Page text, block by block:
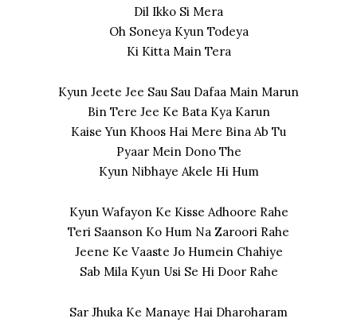
Dil Ikko Si Mera
Oh Soneya Kyun Todeya
Ki Kitta Main Tera
Kyun Jeete Jee Sau Sau Dafaa Main Marun
Bin Tere Jee Ke Bata Kya Karun
Kaise Yun Khoos Hai Mere Bina Ab Tu
Pyaar Mein Dono The
Kyun Nibhaye Akele Hi Hum
Kyun Wafayon Ke Kisse Adhoore Rahe
Teri Saanson Ko Hum Na Zaroori Rahe
Jeene Ke Vaaste Jo Humein Chahiye
Sab Mila Kyun Usi Se Hi Door Rahe
Sar Jhuka Ke Manaye Hai Dharoharam